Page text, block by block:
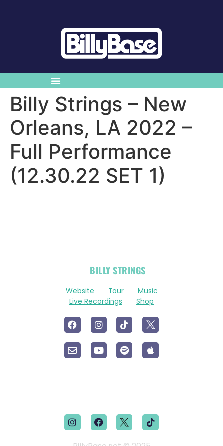
Billy Strings – New
Orleans, LA 2022 –
Full Performance
(12.30.22 SET 1)
BILLY STRINGS
Website Tour
Music
Live Recordings
Shop